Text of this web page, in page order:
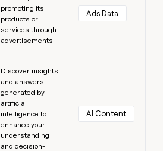
promoting its
products or
services through
advertisements.
Ads Data
Discover insights
and answers
generated by
artificial
intelligence to
enhance your
understanding
and decision-
AI Content